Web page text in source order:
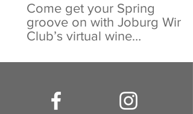
Come get your Spring
groove on with Joburg Wine
Club’s virtual wine